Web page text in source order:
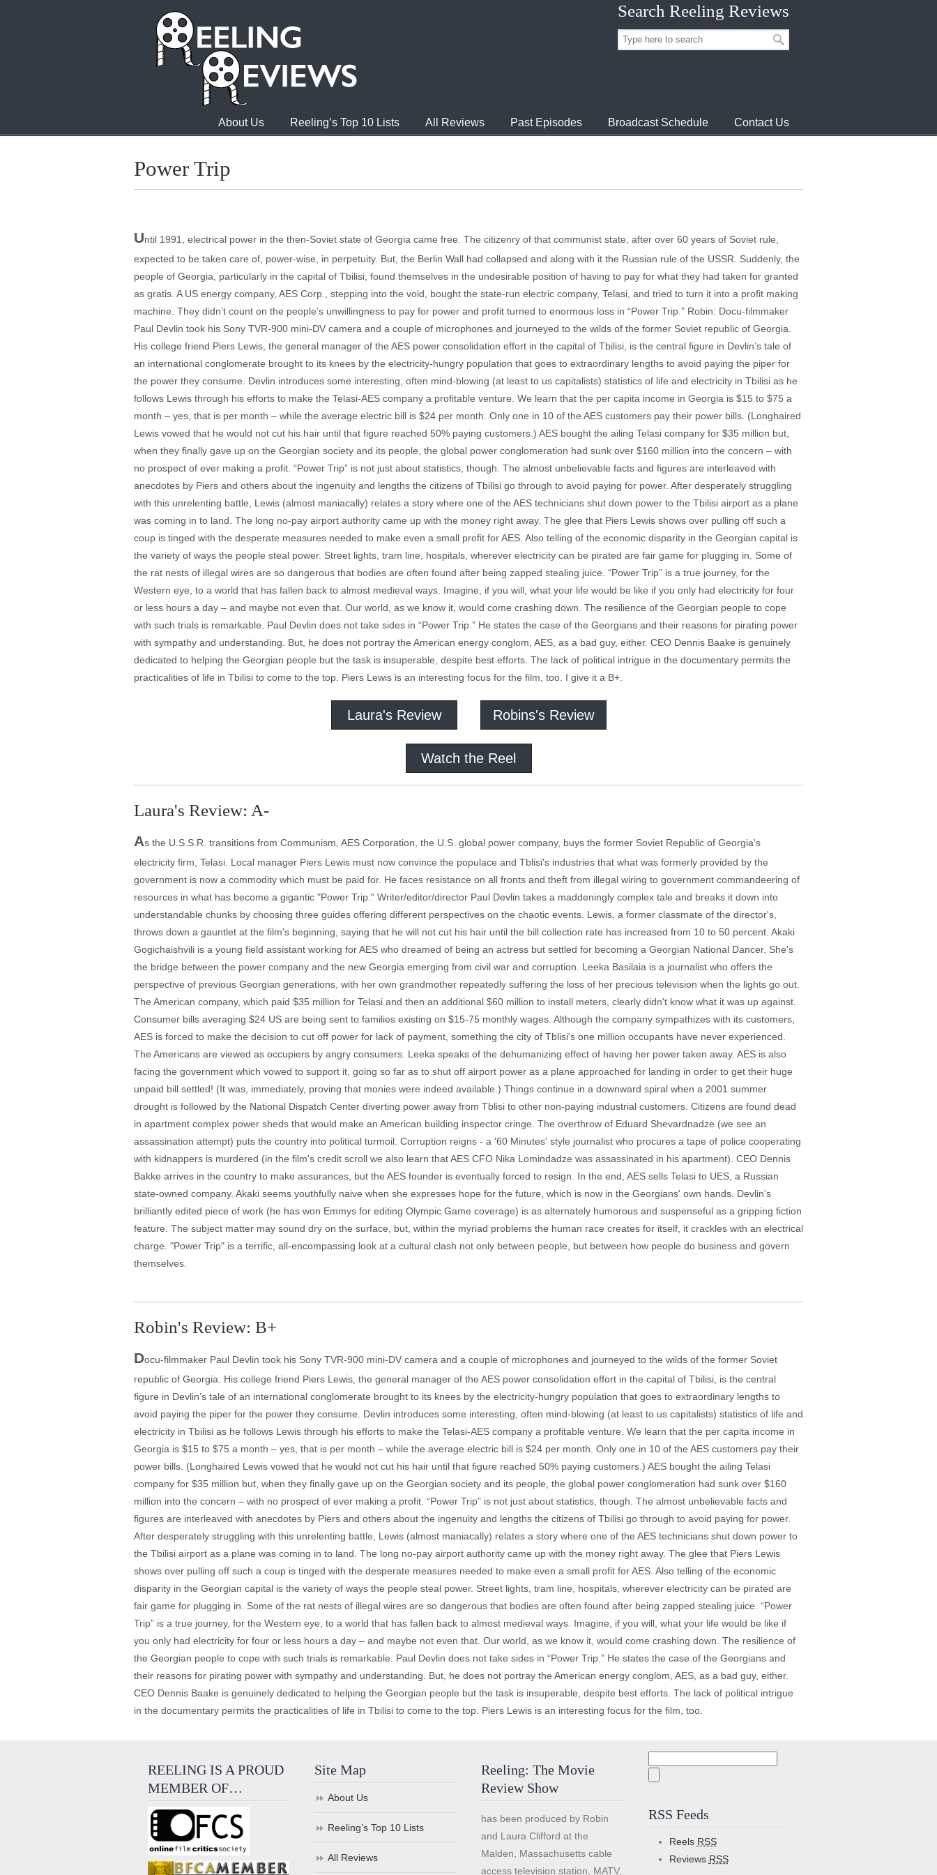
Search Reeling Reviews
About Us Reeling’s Top 10 Lists All Reviews Past Episodes Broadcast Schedule Contact Us
Power Trip
Until 1991, electrical power in the then-Soviet state of Georgia came free. The citizenry of that communist state, after over 60 years of Soviet rule,
expected to be taken care of, power-wise, in perpetuity. But, the Berlin Wall had collapsed and along with it the Russian rule of the USSR. Suddenly, the
people of Georgia, particularly in the capital of Tbilisi, found themselves in the undesirable position of having to pay for what they had taken for granted
as gratis. A US energy company, AES Corp., stepping into the void, bought the state-run electric company, Telasi, and tried to turn it into a profit making
machine. They didn’t count on the people’s unwillingness to pay for power and profit turned to enormous loss in “Power Trip.” Robin: Docu-filmmaker
Paul Devlin took his Sony TVR-900 mini-DV camera and a couple of microphones and journeyed to the wilds of the former Soviet republic of Georgia.
His college friend Piers Lewis, the general manager of the AES power consolidation effort in the capital of Tbilisi, is the central figure in Devlin’s tale of
an international conglomerate brought to its knees by the electricity-hungry population that goes to extraordinary lengths to avoid paying the piper for
the power they consume. Devlin introduces some interesting, often mind-blowing (at least to us capitalists) statistics of life and electricity in Tbilisi as he
follows Lewis through his efforts to make the Telasi-AES company a profitable venture. We learn that the per capita income in Georgia is $15 to $75 a
month – yes, that is per month – while the average electric bill is $24 per month. Only one in 10 of the AES customers pay their power bills. (Longhaired
Lewis vowed that he would not cut his hair until that figure reached 50% paying customers.) AES bought the ailing Telasi company for $35 million but,
when they finally gave up on the Georgian society and its people, the global power conglomeration had sunk over $160 million into the concern – with
no prospect of ever making a profit. “Power Trip” is not just about statistics, though. The almost unbelievable facts and figures are interleaved with
anecdotes by Piers and others about the ingenuity and lengths the citizens of Tbilisi go through to avoid paying for power. After desperately struggling
with this unrelenting battle, Lewis (almost maniacally) relates a story where one of the AES technicians shut down power to the Tbilisi airport as a plane
was coming in to land. The long no-pay airport authority came up with the money right away. The glee that Piers Lewis shows over pulling off such a
coup is tinged with the desperate measures needed to make even a small profit for AES. Also telling of the economic disparity in the Georgian capital is
the variety of ways the people steal power. Street lights, tram line, hospitals, wherever electricity can be pirated are fair game for plugging in. Some of
the rat nests of illegal wires are so dangerous that bodies are often found after being zapped stealing juice. “Power Trip” is a true journey, for the
Western eye, to a world that has fallen back to almost medieval ways. Imagine, if you will, what your life would be like if you only had electricity for four
or less hours a day – and maybe not even that. Our world, as we know it, would come crashing down. The resilience of the Georgian people to cope
with such trials is remarkable. Paul Devlin does not take sides in “Power Trip.” He states the case of the Georgians and their reasons for pirating power
with sympathy and understanding. But, he does not portray the American energy conglom, AES, as a bad guy, either. CEO Dennis Baake is genuinely
dedicated to helping the Georgian people but the task is insuperable, despite best efforts. The lack of political intrigue in the documentary permits the
practicalities of life in Tbilisi to come to the top. Piers Lewis is an interesting focus for the film, too. I give it a B+.
Laura's Review Robins's Review
Watch the Reel
Laura's Review: A-
As the U.S.S.R. transitions from Communism, AES Corporation, the U.S. global power company, buys the former Soviet Republic of Georgia's
electricity firm, Telasi. Local manager Piers Lewis must now convince the populace and Tblisi's industries that what was formerly provided by the
government is now a commodity which must be paid for. He faces resistance on all fronts and theft from illegal wiring to government commandeering of
resources in what has become a gigantic "Power Trip." Writer/editor/director Paul Devlin takes a maddeningly complex tale and breaks it down into
understandable chunks by choosing three guides offering different perspectives on the chaotic events. Lewis, a former classmate of the director's,
throws down a gauntlet at the film's beginning, saying that he will not cut his hair until the bill collection rate has increased from 10 to 50 percent. Akaki
Gogichaishvili is a young field assistant working for AES who dreamed of being an actress but settled for becoming a Georgian National Dancer. She's
the bridge between the power company and the new Georgia emerging from civil war and corruption. Leeka Basilaia is a journalist who offers the
perspective of previous Georgian generations, with her own grandmother repeatedly suffering the loss of her precious television when the lights go out.
The American company, which paid $35 million for Telasi and then an additional $60 million to install meters, clearly didn't know what it was up against.
Consumer bills averaging $24 US are being sent to families existing on $15-75 monthly wages. Although the company sympathizes with its customers,
AES is forced to make the decision to cut off power for lack of payment, something the city of Tblisi's one million occupants have never experienced.
The Americans are viewed as occupiers by angry consumers. Leeka speaks of the dehumanizing effect of having her power taken away. AES is also
facing the government which vowed to support it, going so far as to shut off airport power as a plane approached for landing in order to get their huge
unpaid bill settled! (It was, immediately, proving that monies were indeed available.) Things continue in a downward spiral when a 2001 summer
drought is followed by the National Dispatch Center diverting power away from Tblisi to other non-paying industrial customers. Citizens are found dead
in apartment complex power sheds that would make an American building inspector cringe. The overthrow of Eduard Shevardnadze (we see an
assassination attempt) puts the country into political turmoil. Corruption reigns - a '60 Minutes' style journalist who procures a tape of police cooperating
with kidnappers is murdered (in the film's credit scroll we also learn that AES CFO Nika Lomindadze was assassinated in his apartment). CEO Dennis
Bakke arrives in the country to make assurances, but the AES founder is eventually forced to resign. In the end, AES sells Telasi to UES, a Russian
state-owned company. Akaki seems youthfully naive when she expresses hope for the future, which is now in the Georgians' own hands. Devlin's
brilliantly edited piece of work (he has won Emmys for editing Olympic Game coverage) is as alternately humorous and suspenseful as a gripping fiction
feature. The subject matter may sound dry on the surface, but, within the myriad problems the human race creates for itself, it crackles with an electrical
charge. "Power Trip" is a terrific, all-encompassing look at a cultural clash not only between people, but between how people do business and govern
themselves.
Robin's Review: B+
Docu-filmmaker Paul Devlin took his Sony TVR-900 mini-DV camera and a couple of microphones and journeyed to the wilds of the former Soviet
republic of Georgia. His college friend Piers Lewis, the general manager of the AES power consolidation effort in the capital of Tbilisi, is the central
figure in Devlin’s tale of an international conglomerate brought to its knees by the electricity-hungry population that goes to extraordinary lengths to
avoid paying the piper for the power they consume. Devlin introduces some interesting, often mind-blowing (at least to us capitalists) statistics of life and
electricity in Tbilisi as he follows Lewis through his efforts to make the Telasi-AES company a profitable venture. We learn that the per capita income in
Georgia is $15 to $75 a month – yes, that is per month – while the average electric bill is $24 per month. Only one in 10 of the AES customers pay their
power bills. (Longhaired Lewis vowed that he would not cut his hair until that figure reached 50% paying customers.) AES bought the ailing Telasi
company for $35 million but, when they finally gave up on the Georgian society and its people, the global power conglomeration had sunk over $160
million into the concern – with no prospect of ever making a profit. “Power Trip” is not just about statistics, though. The almost unbelievable facts and
figures are interleaved with anecdotes by Piers and others about the ingenuity and lengths the citizens of Tbilisi go through to avoid paying for power.
After desperately struggling with this unrelenting battle, Lewis (almost maniacally) relates a story where one of the AES technicians shut down power to
the Tbilisi airport as a plane was coming in to land. The long no-pay airport authority came up with the money right away. The glee that Piers Lewis
shows over pulling off such a coup is tinged with the desperate measures needed to make even a small profit for AES. Also telling of the economic
disparity in the Georgian capital is the variety of ways the people steal power. Street lights, tram line, hospitals, wherever electricity can be pirated are
fair game for plugging in. Some of the rat nests of illegal wires are so dangerous that bodies are often found after being zapped stealing juice. “Power
Trip” is a true journey, for the Western eye, to a world that has fallen back to almost medieval ways. Imagine, if you will, what your life would be like if
you only had electricity for four or less hours a day – and maybe not even that. Our world, as we know it, would come crashing down. The resilience of
the Georgian people to cope with such trials is remarkable. Paul Devlin does not take sides in “Power Trip.” He states the case of the Georgians and
their reasons for pirating power with sympathy and understanding. But, he does not portray the American energy conglom, AES, as a bad guy, either.
CEO Dennis Baake is genuinely dedicated to helping the Georgian people but the task is insuperable, despite best efforts. The lack of political intrigue
in the documentary permits the practicalities of life in Tbilisi to come to the top. Piers Lewis is an interesting focus for the film, too.
REELING IS A PROUD
MEMBER OF…
Site Map
About Us
Reeling’s Top 10 Lists
All Reviews
Reeling: The Movie
Review Show
has been produced by Robin
and Laura Clifford at the
Malden, Massachusetts cable
access television station, MATV,
RSS Feeds
Reels RSS
Reviews RSS